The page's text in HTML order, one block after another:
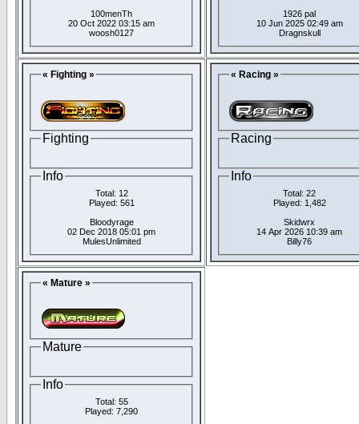
100menTh
20 Oct 2022 03:15 am
woosh0127
1926 pal
10 Jun 2025 02:49 am
Dragnskull
« Fighting »
Fighting
Info
Total: 12
Played: 561
Bloodyrage
02 Dec 2018 05:01 pm
MulesUnlimited
« Racing »
Racing
Info
Total: 22
Played: 1,482
Skidwrx
14 Apr 2026 10:39 am
Billy76
« Mature »
Mature
Info
Total: 55
Played: 7,290